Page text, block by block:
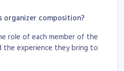
organizer composition?
role of each member of the
the experience they bring to